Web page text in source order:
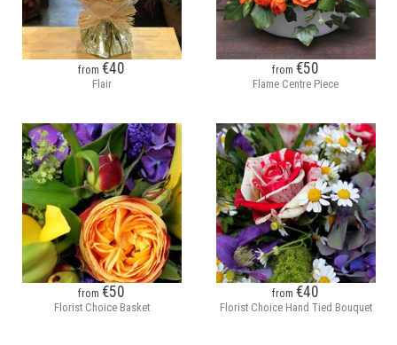
from €40
Flair
from €50
Flame Centre Piece
from €50
Florist Choice Basket
from €40
Florist Choice Hand Tied Bouquet